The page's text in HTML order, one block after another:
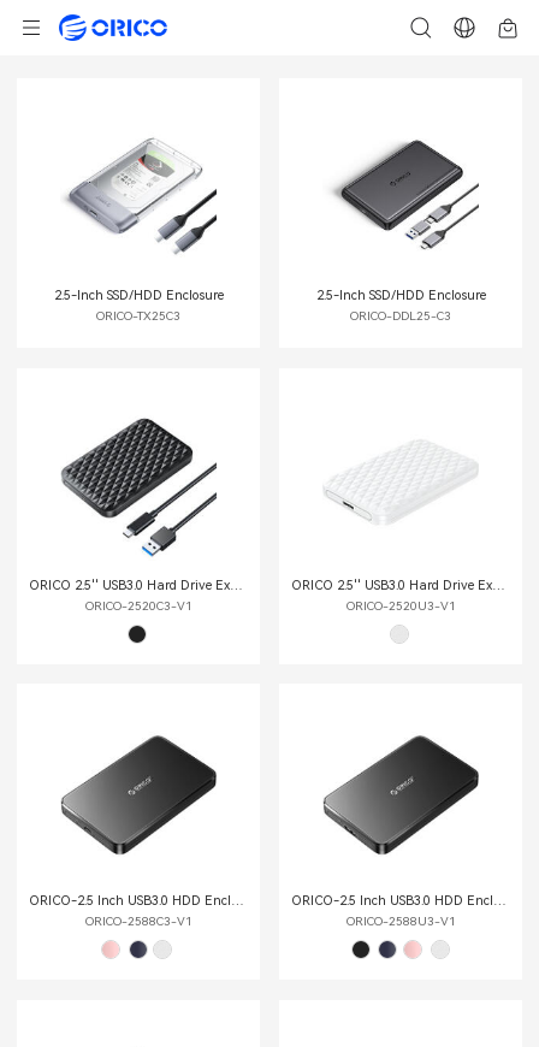
2.5-Inch SSD/HDD Enclosure
ORICO-TX25C3
2.5-Inch SSD/HDD Enclosure
ORICO-DDL25-C3
ORICO 2.5'' USB3.0 Hard Drive External Enclosure
ORICO-2520C3-V1
ORICO 2.5'' USB3.0 Hard Drive External Enclosure
ORICO-2520U3-V1
ORICO-2.5 Inch USB3.0 HDD Enclosure
ORICO-2588C3-V1
ORICO-2.5 Inch USB3.0 HDD Enclosure
ORICO-2588U3-V1